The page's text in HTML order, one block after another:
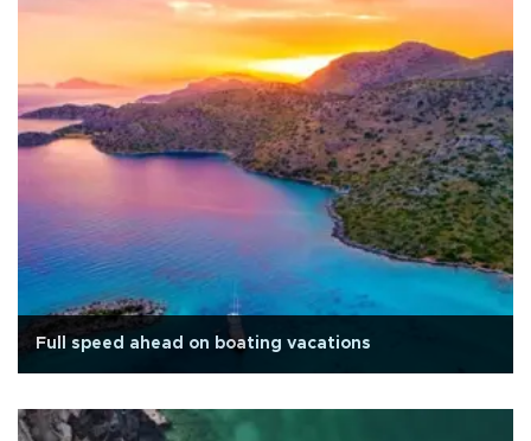
Full speed ahead on boating vacations